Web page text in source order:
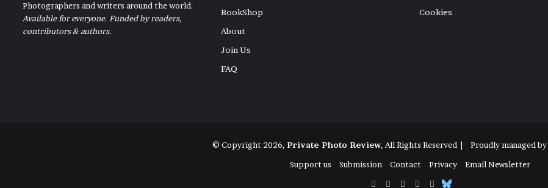
Photographers and writers around the world.
Available for everyone. Funded by readers,
contributors & authors.
BookShop
About
Join Us
FAQ
Cookies
© Copyright 2026, Private Photo Review, All Rights Reserved | Proudly managed by
Support us
Submission Contact Privacy
Email Newsletter
FacebookInstagram
Telegram
RSS